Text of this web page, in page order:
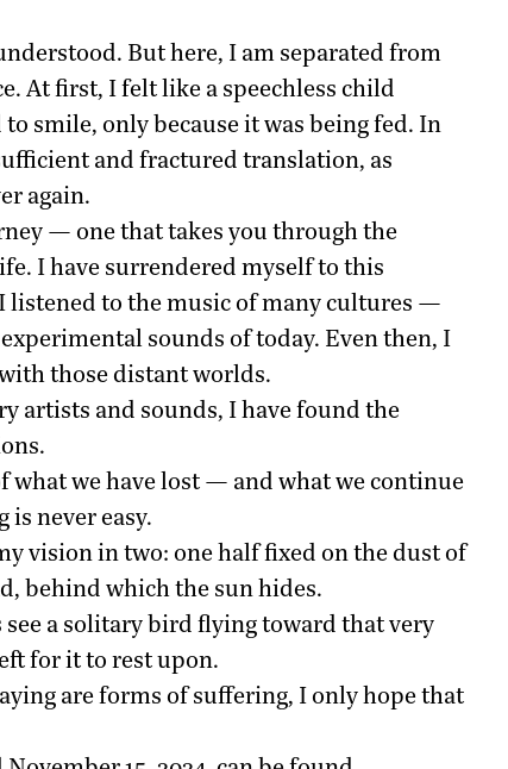
But here, I am separated from
At first, I felt like a speechless child
smile, only because it was being fed. In
and fractured translation, as
again.
— one that takes you through the
I have surrendered myself to this
listened to the music of many cultures —
sounds of today. Even then, I
those distant worlds.
artists and sounds, I have found the
what we have lost — and what we continue
never easy.
vision in two: one half fixed on the dust of
behind which the sun hides.
a solitary bird flying toward that very
for it to rest upon.
are forms of suffering, I only hope that